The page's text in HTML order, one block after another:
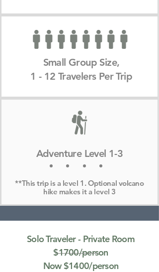
Small Group Size,
1 - 12 Travelers Per Trip
Adventure Level 1-3
**This trip is a level 1. Optional volcano
hike makes it a level 3
Solo Traveler - Private Room
$1700/person
Now $1400/person